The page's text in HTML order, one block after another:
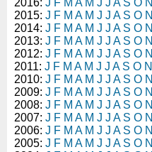
2016: J F M A M J J A S O N
2015: J F M A M J J A S O N
2014: J F M A M J J A S O N
2013: J F M A M J J A S O N
2012: J F M A M J J A S O N
2011: J F M A M J J A S O N
2010: J F M A M J J A S O N
2009: J F M A M J J A S O N
2008: J F M A M J J A S O N
2007: J F M A M J J A S O N
2006: J F M A M J J A S O N
2005: J F M A M J J A S O N